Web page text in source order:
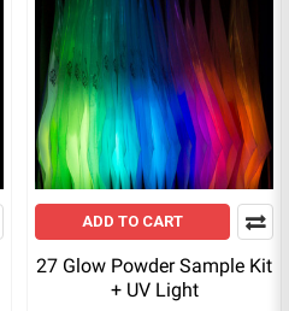
ADD TO CART
27 Glow Powder Sample Kit
+ UV Light